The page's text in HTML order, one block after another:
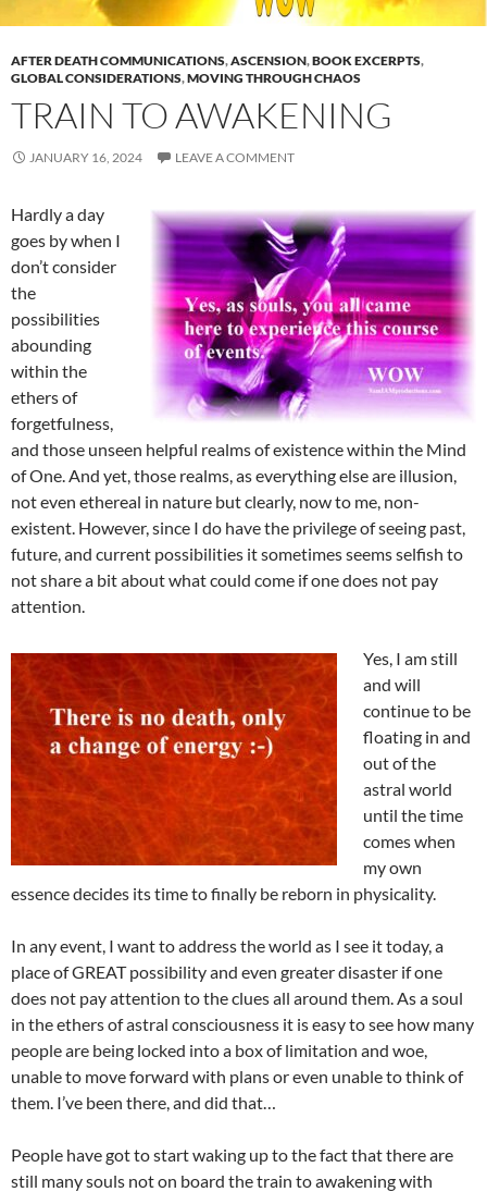
AFTER DEATH COMMUNICATIONS,ASCENSION,BOOK EXCERPTS,
GLOBAL CONSIDERATIONS,MOVING THROUGH CHAOS
TRAIN TO AWAKENING
JANUARY 16, 2024 LEAVE A COMMENT
Hardly a day
goes by when I
don’t consider
the
possibilities
abounding
within the
ethers of
forgetfulness,
and those unseen helpful realms of existence within the Mind
of One. And yet, those realms, as everything else are illusion,
not even ethereal in nature but clearly, now to me, non-
existent. However, since I do have the privilege of seeing past,
future, and current possibilities it sometimes seems selfish to
not share a bit about what could come if one does not pay
attention.
Yes, I am still
and will
continue to be
floating in and
out of the
astral world
until the time
comes when
my own
essence decides its time to finally be reborn in physicality.
In any event, I want to address the world as I see it today, a
place of GREAT possibility and even greater disaster if one
does not pay attention to the clues all around them. As a soul
in the ethers of astral consciousness it is easy to see how many
people are being locked into a box of limitation and woe,
unable to move forward with plans or even unable to think of
them. I’ve been there, and did that…
People have got to start waking up to the fact that there are
still many souls not on board the train to awakening with